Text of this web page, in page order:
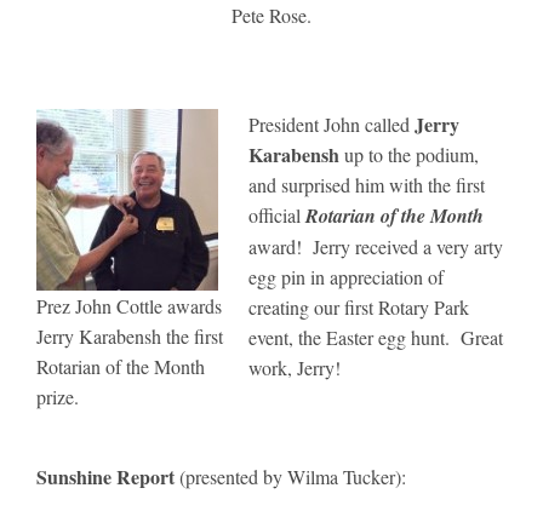
Pete Rose.
Prez John Cottle awards
Jerry Karabensh the first
Rotarian of the Month
prize.
President John calledJerry
Karabenshup to the podium,
and surprised him with the first
officialRotarian of the Month
award! Jerry received a very arty
egg pin in appreciation of
creating our first Rotary Park
event, the Easter egg hunt. Great
work, Jerry!
Sunshine Report(presented by Wilma Tucker):